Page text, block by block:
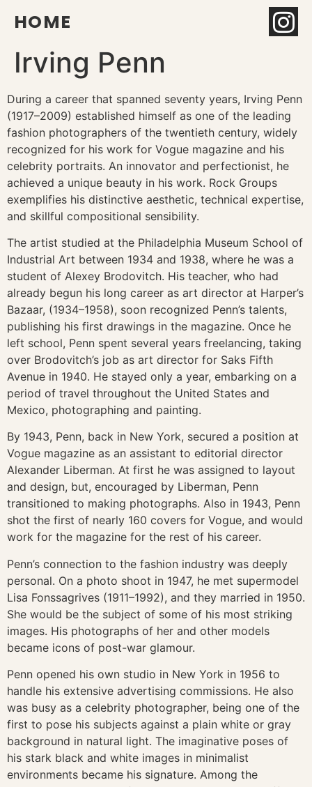
HOME
Irving Penn
During a career that spanned seventy years, Irving Penn
(1917–2009) established himself as one of the leading
fashion photographers of the twentieth century, widely
recognized for his work for Vogue magazine and his
celebrity portraits. An innovator and perfectionist, he
achieved a unique beauty in his work. Rock Groups
exemplifies his distinctive aesthetic, technical expertise,
and skillful compositional sensibility.
The artist studied at the Philadelphia Museum School of
Industrial Art between 1934 and 1938, where he was a
student of Alexey Brodovitch. His teacher, who had
already begun his long career as art director at Harper’s
Bazaar, (1934–1958), soon recognized Penn’s talents,
publishing his first drawings in the magazine. Once he
left school, Penn spent several years freelancing, taking
over Brodovitch’s job as art director for Saks Fifth
Avenue in 1940. He stayed only a year, embarking on a
period of travel throughout the United States and
Mexico, photographing and painting.
By 1943, Penn, back in New York, secured a position at
Vogue magazine as an assistant to editorial director
Alexander Liberman. At first he was assigned to layout
and design, but, encouraged by Liberman, Penn
transitioned to making photographs. Also in 1943, Penn
shot the first of nearly 160 covers for Vogue, and would
work for the magazine for the rest of his career.
Penn’s connection to the fashion industry was deeply
personal. On a photo shoot in 1947, he met supermodel
Lisa Fonssagrives (1911–1992), and they married in 1950.
She would be the subject of some of his most striking
images. His photographs of her and other models
became icons of post-war glamour.
Penn opened his own studio in New York in 1956 to
handle his extensive advertising commissions. He also
was busy as a celebrity photographer, being one of the
first to pose his subjects against a plain white or gray
background in natural light. The imaginative poses of
his stark black and white images in minimalist
environments became his signature. Among the